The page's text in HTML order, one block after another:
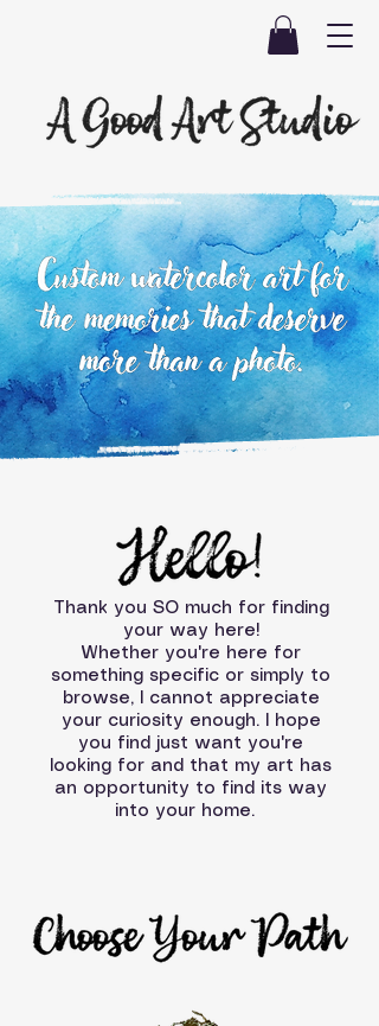
Thank you SO much for finding
your way here!
Whether you're here for
something specific or simply to
browse, I cannot appreciate
your curiosity enough. I hope
you find just want you're
looking for and that my art has
an opportunity to find its way
into your home.